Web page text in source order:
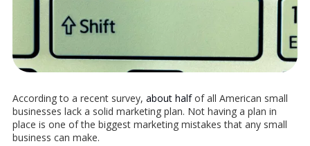
According to a recent survey, about halfof all American small
businesses lack a solid marketing plan. Not having a plan in
place is one of the biggest marketing mistakes that any small
business can make.